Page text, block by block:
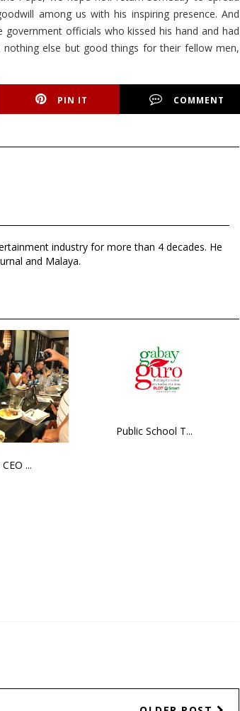
among us with his inspiring presence. And
officials who kissed his hand and had
else but good things for their fellow men,
PIN IT COMMENT
industry for more than 4 decades. He
and Malaya.
...
Public School T...